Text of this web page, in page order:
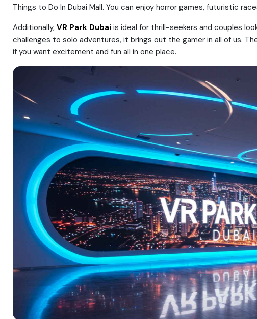
Things to Do In Dubai Mall. You can enjoy horror games, futuristic
Additionally, VR Park Dubai is ideal for thrill-seekers and couples
challenges to solo adventures, it brings out the gamer in all of us.
if you want excitement and fun all in one place.